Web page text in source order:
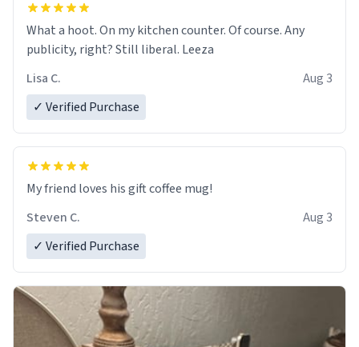
What a hoot. On my kitchen counter. Of course. Any
publicity, right? Still liberal. Leeza
Lisa C.
Aug 3
✓ Verified Purchase
My friend loves his gift coffee mug!
Steven C.
Aug 3
✓ Verified Purchase